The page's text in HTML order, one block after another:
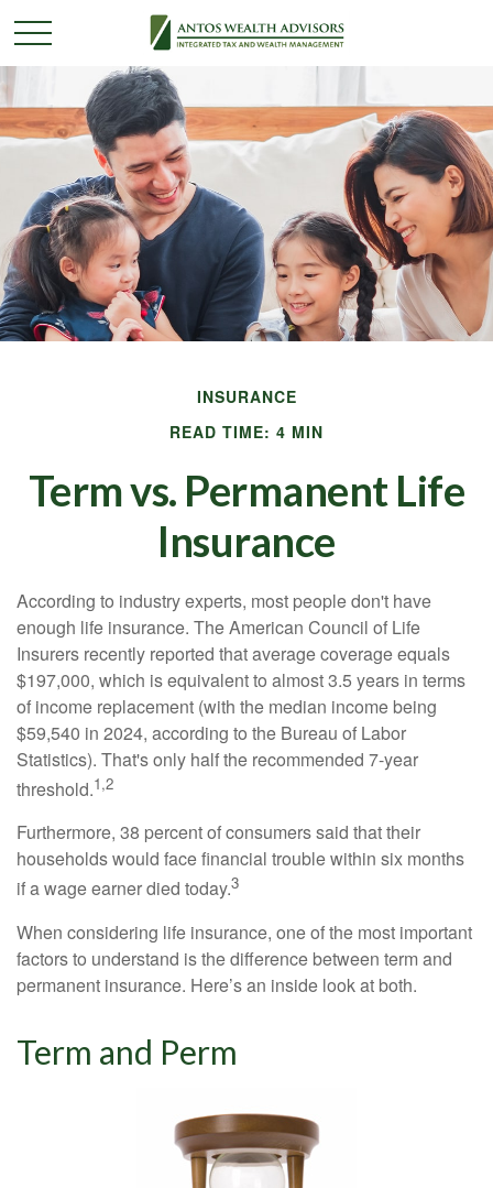
INSURANCE
READ TIME: 4 MIN
Term vs. Permanent Life
Insurance
According to industry experts, most people don't have
enough life insurance. The American Council of Life
Insurers recently reported that average coverage equals
$197,000, which is equivalent to almost 3.5 years in terms
of income replacement (with the median income being
$59,540 in 2024, according to the Bureau of Labor
Statistics). That's only half the recommended 7-year
threshold.1,2
Furthermore, 38 percent of consumers said that their
households would face financial trouble within six months
if a wage earner died today.3
When considering life insurance, one of the most important
factors to understand is the difference between term and
permanent insurance. Here’s an inside look at both.
Term and Perm